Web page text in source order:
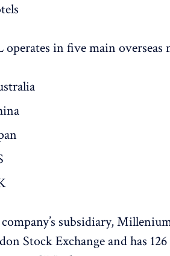
operates in five main overseas
subsidiary,
Stock Exchange and has